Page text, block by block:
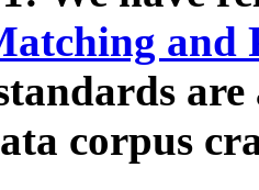
and
corpus